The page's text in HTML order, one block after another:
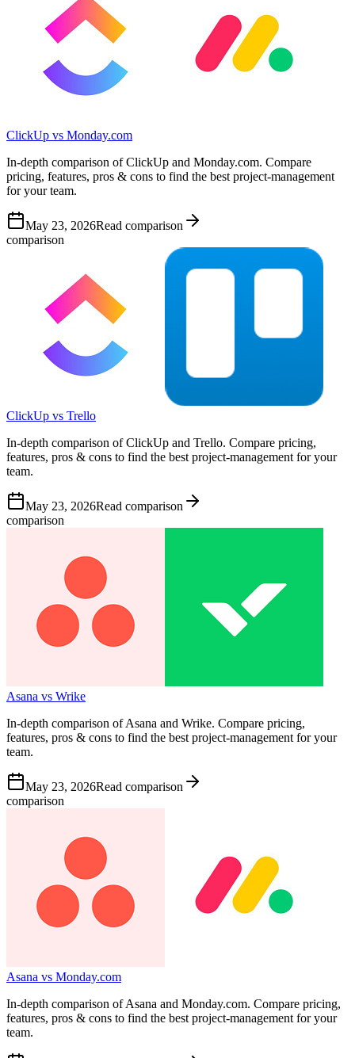
ClickUp vs Monday.com
In-depth comparison of ClickUp and Monday.com. Compare
pricing, features, pros & cons to find the best project-management
for your team.
May 23, 2026Read comparison
comparison
ClickUp vs Trello
In-depth comparison of ClickUp and Trello. Compare pricing,
features, pros & cons to find the best project-management for your
team.
May 23, 2026Read comparison
comparison
Asana vs Wrike
In-depth comparison of Asana and Wrike. Compare pricing,
features, pros & cons to find the best project-management for your
team.
May 23, 2026Read comparison
comparison
Asana vs Monday.com
In-depth comparison of Asana and Monday.com. Compare pricing,
features, pros & cons to find the best project-management for your
team.